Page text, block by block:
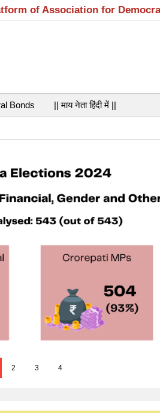
of Association for
Bonds || माय नेता हिंदी में ||
2 3 4